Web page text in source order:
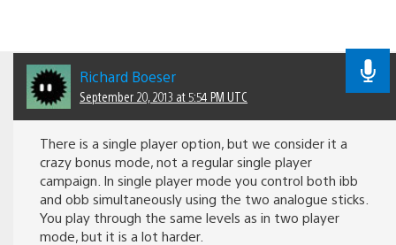
Richard Boeser
September 20, 2013 at 5:54 PM UTC
There is a single player option, but we consider it a
crazy bonus mode, not a regular single player
campaign. In single player mode you control both ibb
and obb simultaneously using the two analogue sticks.
You play through the same levels as in two player
mode, but it is a lot harder.